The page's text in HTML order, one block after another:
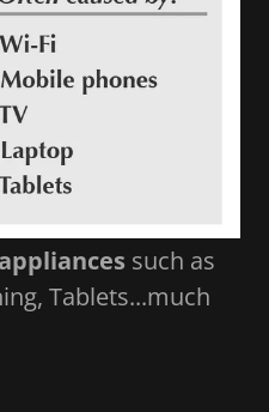
such as
Tablets...much